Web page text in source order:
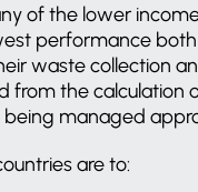
of the lower
performance
waste collection
from the calculation
managed
are to: